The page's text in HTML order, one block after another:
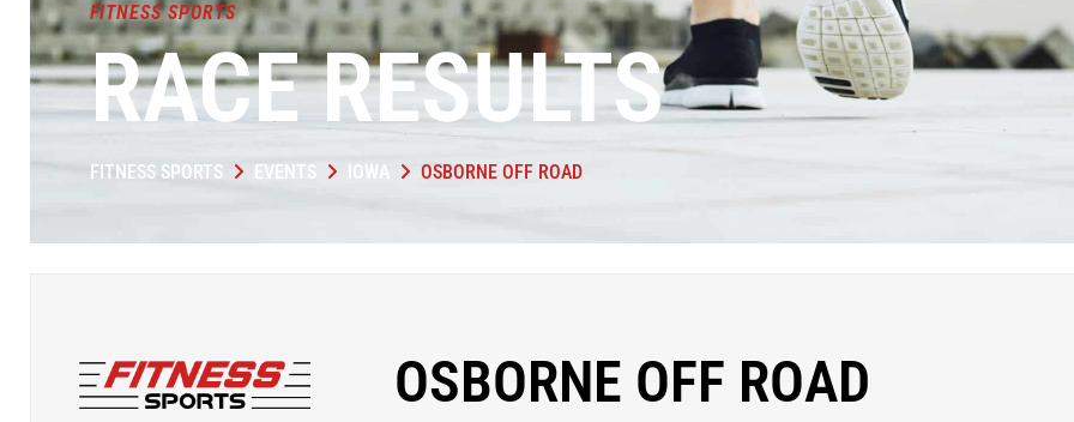
FITNESS SPORTS
RACE RESULTS
FITNESS SPORTS EVENTS IOWA OSBORNE OFF ROAD
OSBORNE OFF ROAD